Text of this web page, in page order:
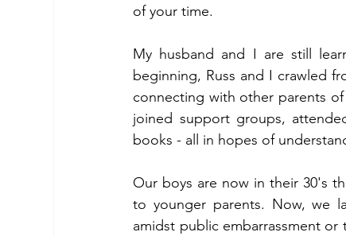
of your time.
My husband and I are still
beginning, Russ and I crawled
connecting with other parents
joined support groups,
books - all in hopes of
Our boys are now in their 30's
to younger parents. Now, we
amidst public embarrassment